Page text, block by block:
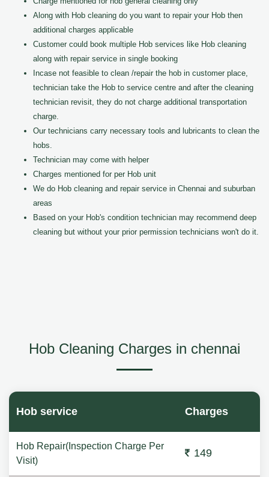
Along with Hob cleaning do you want to repair your Hob then
additional charges applicable
Customer could book multiple Hob services like Hob cleaning
along with repair service in single booking
Incase not feasible to clean /repair the hob in customer place,
technician take the Hob to service centre and after the cleaning
technician revisit, they do not charge additional transportation
charge.
Our technicians carry necessary tools and lubricants to clean the
hobs.
Technician may come with helper
Charges mentioned for per Hob unit
We do Hob cleaning and repair service in Chennai and suburban
areas
Based on your Hob's condition technician may recommend deep
cleaning but without your prior permission technicians won't do it.
Hob Cleaning Charges in chennai
Hob service Charges
Hob Repair(Inspection Charge Per
Visit)
149